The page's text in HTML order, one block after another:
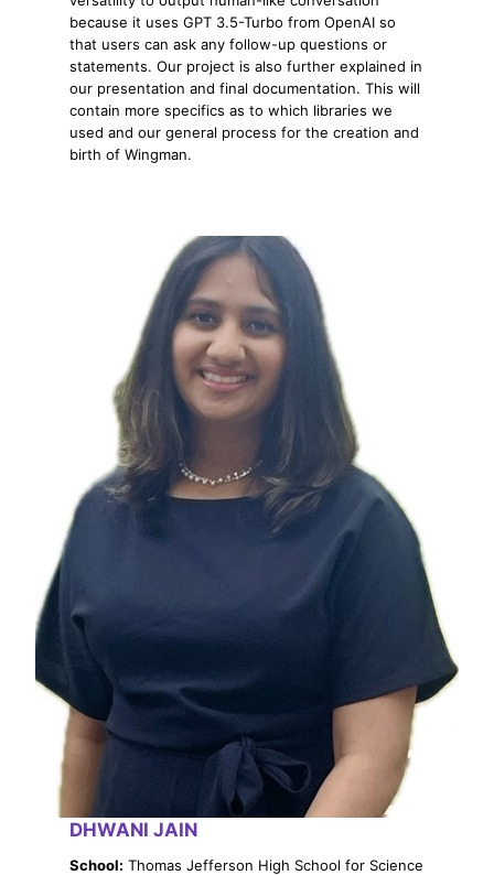
because it uses GPT 3.5-Turbo from OpenAI so
that users can ask any follow-up questions or
statements. Our project is also further explained in
our presentation and final documentation. This will
contain more specifics as to which libraries we
used and our general process for the creation and
birth of Wingman.
DHWANI JAIN
School: Thomas Jefferson High School for Science